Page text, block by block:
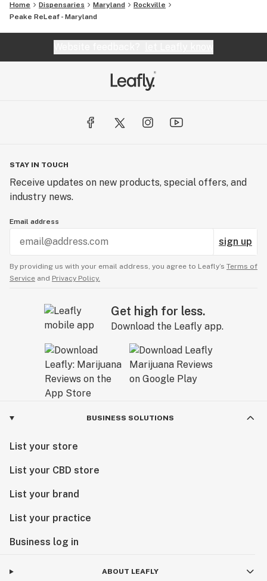
Home Dispensaries Maryland
Rockville
Peake ReLeaf - Maryland
STAY IN TOUCH
Receive updates on new products, special offers, and
industry news.
Email address
sign up
By providing us with your email address, you agree to Leafly’s Terms of
Service and Privacy Policy.
Get high for less.
Download the Leafly app.
BUSINESS SOLUTIONS
List your store
List your CBD store
List your brand
List your practice
Business log in
ABOUT LEAFLY